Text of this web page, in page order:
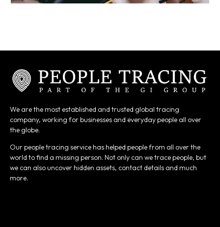
We are the most established and trusted global tracing
company, working for businesses and everyday people all over
the globe.
Our people tracing service has helped people from all over the
world to find a missing person. Not only can we trace people, but
we can also uncover hidden assets, contact details and much
more.